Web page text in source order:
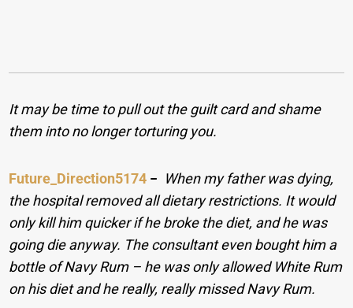
It may be time to pull out the guilt card and shame
them into no longer torturing you.
Future_Direction5174 − When my father was dying,
the hospital removed all dietary restrictions. It would
only kill him quicker if he broke the diet, and he was
going die anyway. The consultant even bought him a
bottle of Navy Rum – he was only allowed White Rum
on his diet and he really, really missed Navy Rum.